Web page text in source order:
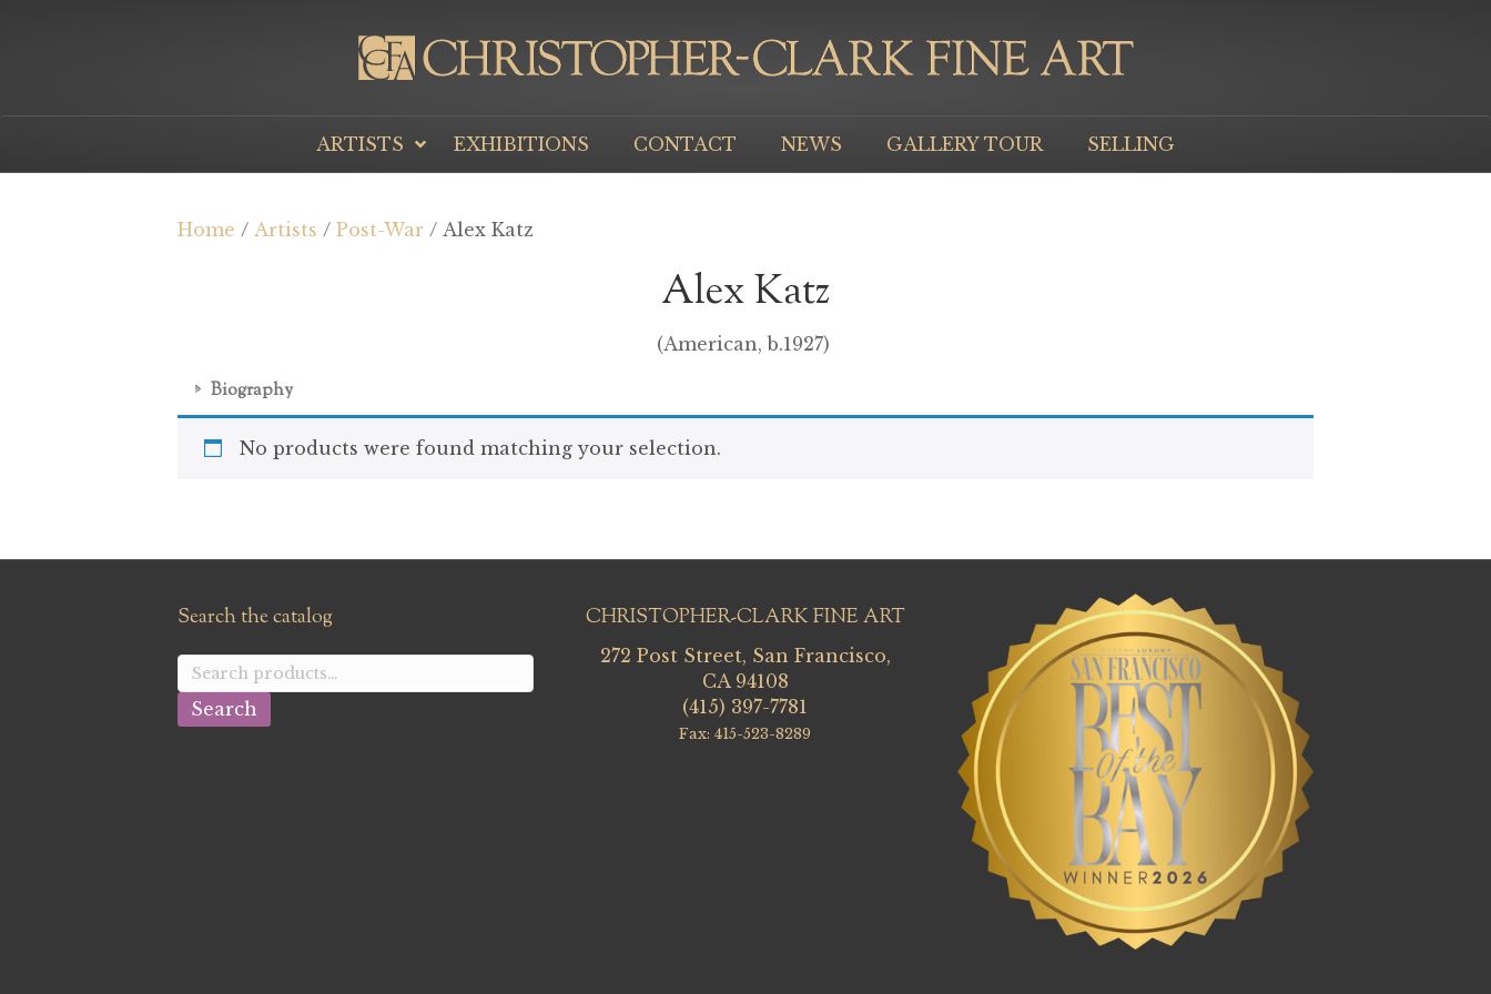
ARTISTS EXHIBITIONS CONTACT NEWS GALLERY TOUR SELLING
Home / Artists / Post-War / Alex Katz
Alex Katz
(American, b.1927)
Biography
No products were found matching your selection.
Search the catalog
Search
for:
Search
CHRISTOPHER-CLARK FINE ART
272 Post Street, San Francisco,
CA 94108
(415) 397-7781
Fax: 415-523-8289